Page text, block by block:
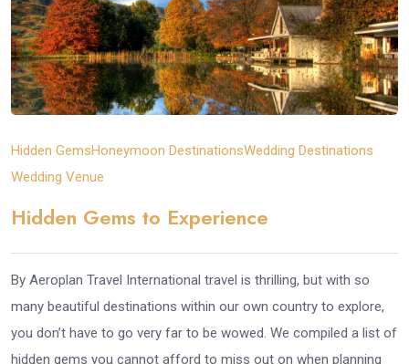
Hidden GemsHoneymoon DestinationsWedding Destinations
Wedding Venue
Hidden Gems to Experience
By Aeroplan Travel International travel is thrilling, but with so
many beautiful destinations within our own country to explore,
you don’t have to go very far to be wowed. We compiled a list of
hidden gems you cannot afford to miss out on when planning